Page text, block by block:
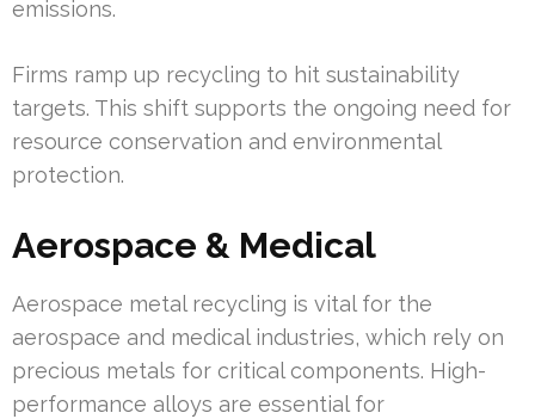
emissions.
Firms ramp up recycling to hit sustainability
targets. This shift supports the ongoing need for
resource conservation and environmental
protection.
Aerospace & Medical
Aerospace metal recycling is vital for the
aerospace and medical industries, which rely on
precious metals for critical components. High-
performance alloys are essential for